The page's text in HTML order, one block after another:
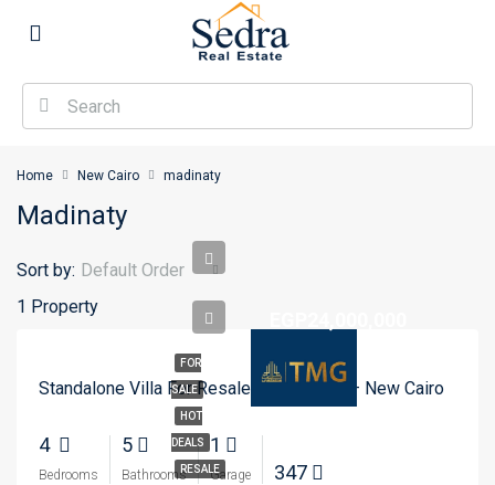
Home New Cairo madinaty
Madinaty
1 Property
Sort by: Default Order
FOR
SALE
HOT
DEALS
RESALE
Standalone Villa For Resale In Madinaty – New Cairo
4
Bedrooms
5
Bathrooms
1
Garage 347